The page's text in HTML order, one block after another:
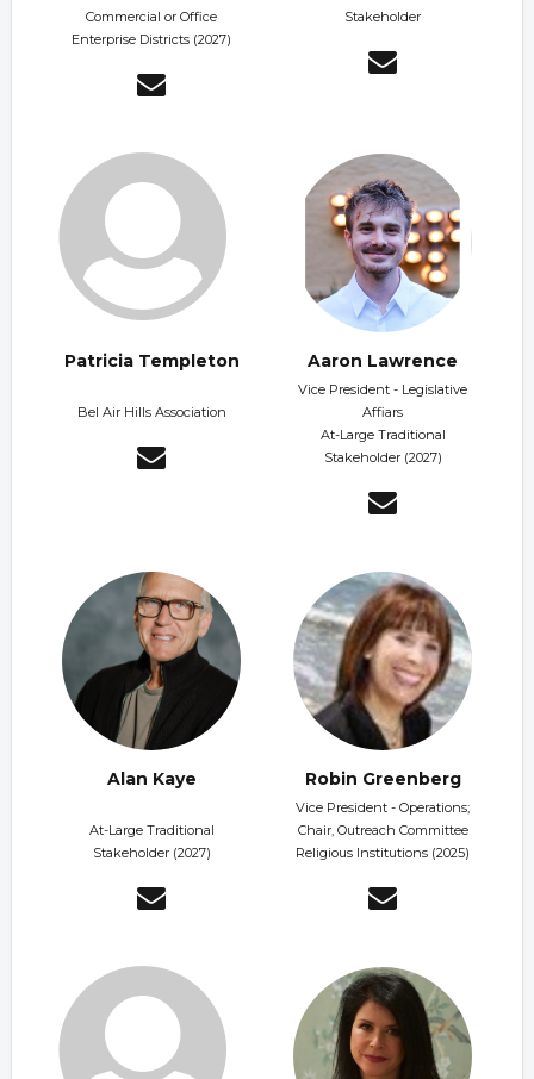
Commercial or Office
Enterprise Districts (2027)
Stakeholder
Patricia Templeton
Bel Air Hills Association
Aaron Lawrence
Vice President - Legislative
Affiars
At-Large Traditional
Stakeholder (2027)
Alan Kaye
At-Large Traditional
Stakeholder (2027)
Robin Greenberg
Vice President - Operations;
Chair, Outreach Committee
Religious Institutions (2025)